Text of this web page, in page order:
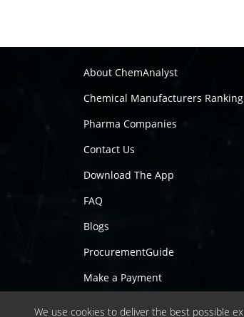
We use cookies to deliver the best possible
About ChemAnalyst
Chemical Manufacturers Ranking
Pharma Companies
Contact Us
Download The App
FAQ
Blogs
ProcurementGuide
Make a Payment